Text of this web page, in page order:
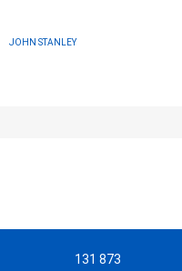
JOHN STANLEY
131 873